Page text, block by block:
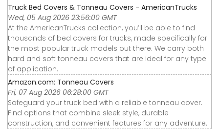
Truck Bed Covers & Tonneau Covers - AmericanTrucks
Wed, 05 Aug 2026 23:56:00 GMT
At the AmericanTrucks collection, you’ll be able to find
thousands of bed covers for trucks, made specifically for
the most popular truck models out there. We carry both
hard and soft tonneau covers that are ideal for any type
of application.
Amazon.com: Tonneau Covers
Fri, 07 Aug 2026 06:28:00 GMT
Safeguard your truck bed with a reliable tonneau cover.
Find options that combine sleek style, durable
construction, and convenient features for any adventure.